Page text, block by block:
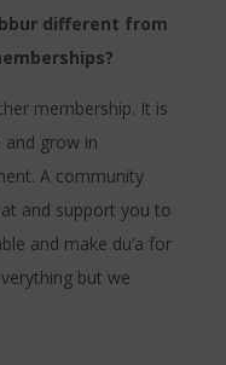
different from
membership. It is
grow in
A community
and support you to
and make du’a for
but we